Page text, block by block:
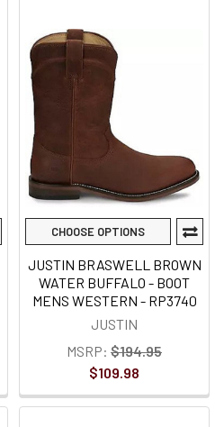
CHOOSE OPTIONS
JUSTIN BRASWELL BROWN
WATER BUFFALO - BOOT
MENS WESTERN - RP3740
JUSTIN
MSRP: $194.95
$109.98